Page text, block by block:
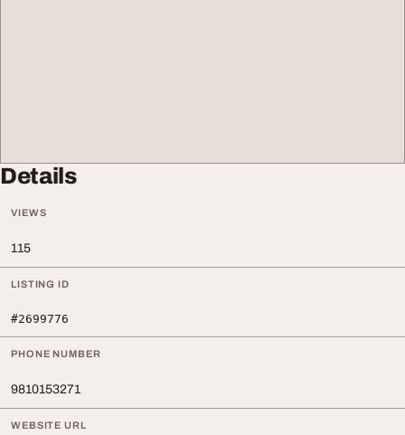
Details
VIEWS
115
LISTING ID
#2699776
PHONE NUMBER
9810153271
WEBSITE URL